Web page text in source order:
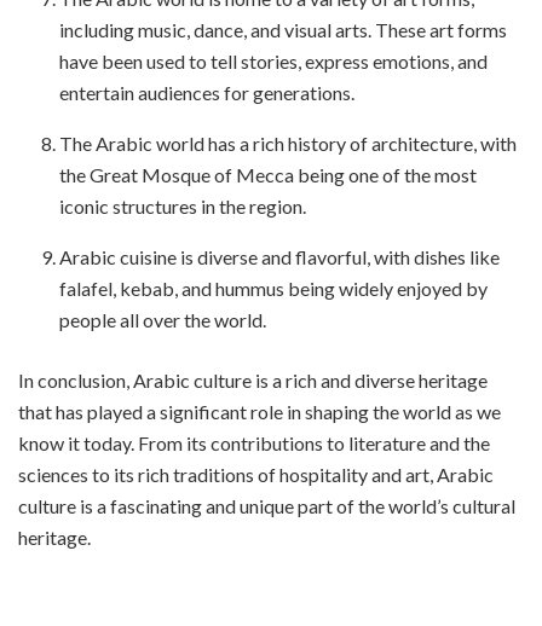
including music, dance, and visual arts. These art forms
have been used to tell stories, express emotions, and
entertain audiences for generations.
The Arabic world has a rich history of architecture, with
the Great Mosque of Mecca being one of the most
iconic structures in the region.
Arabic cuisine is diverse and flavorful, with dishes like
falafel, kebab, and hummus being widely enjoyed by
people all over the world.
In conclusion, Arabic culture is a rich and diverse heritage
that has played a significant role in shaping the world as we
know it today. From its contributions to literature and the
sciences to its rich traditions of hospitality and art, Arabic
culture is a fascinating and unique part of the world’s cultural
heritage.